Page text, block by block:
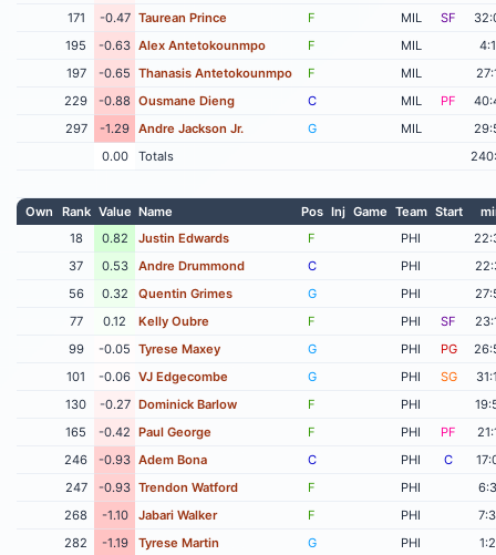
171
-0.47 Taurean Prince F MIL SF
195
-0.63 Alex Antetokounmpo F MIL
197
-0.65 Thanasis Antetokounmpo F MIL
229
-0.88 Ousmane Dieng C MIL PF
297
-1.29 Andre Jackson Jr. G MIL
0.00
Totals
Own Rank Value Name Pos Inj Game Team Start
18
0.82 Justin Edwards F PHI
37
0.53 Andre Drummond C PHI
56
0.32 Quentin Grimes G PHI
77
0.12 Kelly Oubre F PHI SF
99
-0.05 Tyrese Maxey G PHI PG
101
-0.06 VJ Edgecombe G PHI SG
130
-0.27 Dominick Barlow F PHI
165
-0.42 Paul George F PHI PF
246
-0.93 Adem Bona C PHI C
247
-0.93 Trendon Watford F PHI
268
-1.10 Jabari Walker F PHI
282
-1.19 Tyrese Martin G PHI